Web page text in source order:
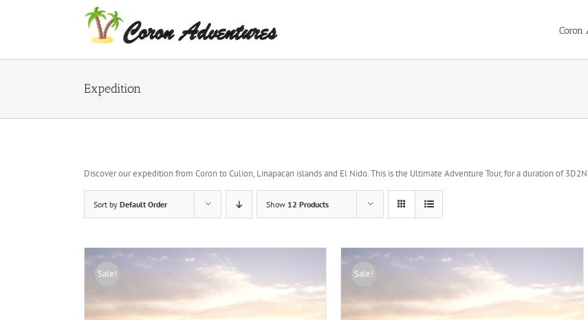
Coron
Expedition
Discover our expedition from Coron to Culion, Linapacan islands and El Nido. This is the Ultimate Adventure Tour, for a duration of
Sort by Default Order Show 12 Products
Sale! Sale!